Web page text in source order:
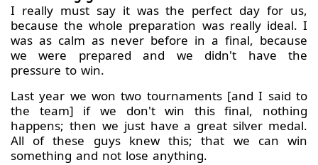
I really must say it was the perfect day for us,
because the whole preparation was really ideal. I
was as calm as never before in a final, because
we were prepared and we didn't have the
pressure to win.
Last year we won two tournaments [and I said to
the team] if we don't win this final, nothing
happens; then we just have a great silver medal.
All of these guys knew this; that we can win
something and not lose anything.